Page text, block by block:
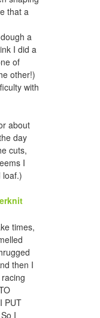
that a
a
I did a
of
other!)
with
about
day
cuts,
I
loaf.)
times,
then I
PUT
I